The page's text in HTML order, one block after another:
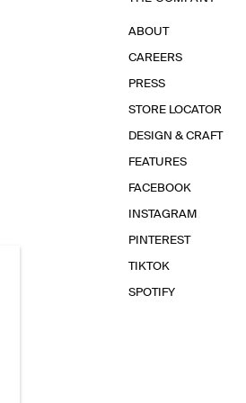
ABOUT
CAREERS
PRESS
STORE LOCATOR
DESIGN & CRAFT
FEATURES
FACEBOOK
INSTAGRAM
PINTEREST
TIKTOK
SPOTIFY